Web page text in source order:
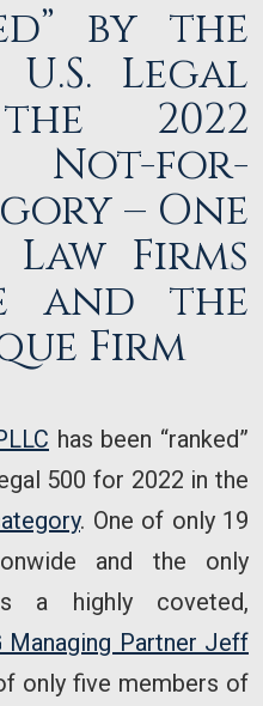
by the
Legal
2022
for-
– One
Firms
and the
Firm
has been “ranked”
500 for 2022 in the
. One of only 19
and the only
a highly coveted,
Managing Partner Jeff
only five members of